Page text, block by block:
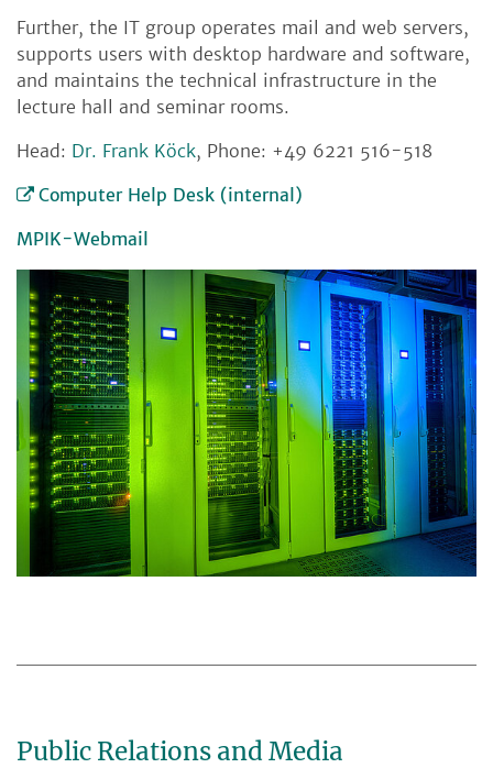
Further, the IT group operates mail and web servers,
supports users with desktop hardware and software,
and maintains the technical infrastructure in the
lecture hall and seminar rooms.
Head: Dr. Frank Köck, Phone: +49 6221 516-518
Computer Help Desk (internal)
MPIK-Webmail
Public Relations and Media